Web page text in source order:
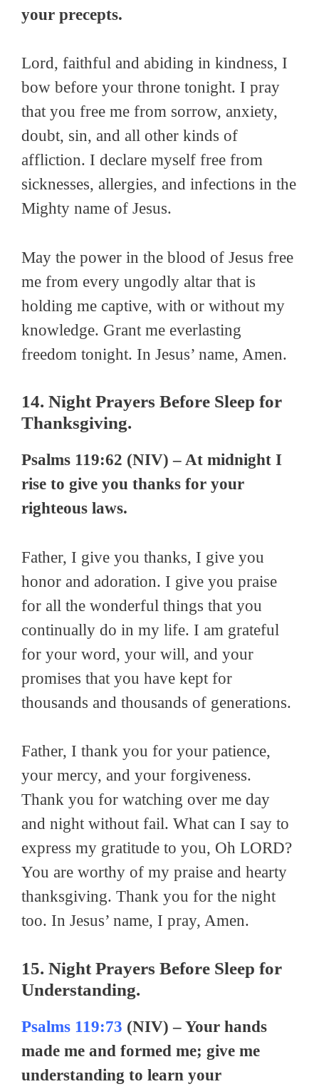
your precepts.
Lord, faithful and abiding in kindness, I
bow before your throne tonight. I pray
that you free me from sorrow, anxiety,
doubt, sin, and all other kinds of
affliction. I declare myself free from
sicknesses, allergies, and infections in the
Mighty name of Jesus.
May the power in the blood of Jesus free
me from every ungodly altar that is
holding me captive, with or without my
knowledge. Grant me everlasting
freedom tonight. In Jesus’ name, Amen.
14. Night Prayers Before Sleep for
Thanksgiving.
Psalms 119:62 (NIV) – At midnight I
rise to give you thanks for your
righteous laws.
Father, I give you thanks, I give you
honor and adoration. I give you praise
for all the wonderful things that you
continually do in my life. I am grateful
for your word, your will, and your
promises that you have kept for
thousands and thousands of generations.
Father, I thank you for your patience,
your mercy, and your forgiveness.
Thank you for watching over me day
and night without fail. What can I say to
express my gratitude to you, Oh LORD?
You are worthy of my praise and hearty
thanksgiving. Thank you for the night
too. In Jesus’ name, I pray, Amen.
15. Night Prayers Before Sleep for
Understanding.
Psalms 119:73 (NIV) – Your hands
made me and formed me; give me
understanding to learn your